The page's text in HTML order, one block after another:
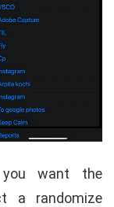
want the
a randomize